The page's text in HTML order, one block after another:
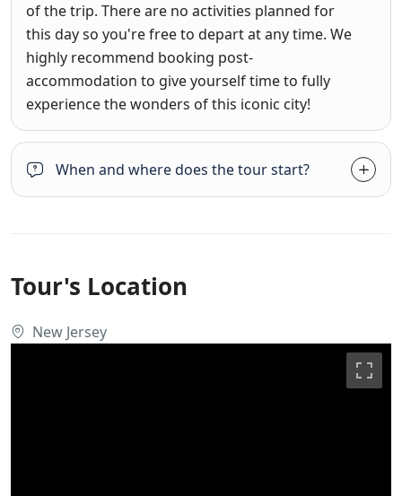
of the trip. There are no activities planned for
this day so you're free to depart at any time. We
highly recommend booking post-
accommodation to give yourself time to fully
experience the wonders of this iconic city!
When and where does the tour start?
Tour's Location
New Jersey